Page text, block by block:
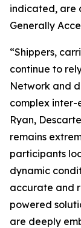
indicated, are
Generally
“Shippers,
continue to
Network and
complex inter-
Ryan,
remains
participants
dynamic
accurate and
powered
are deeply